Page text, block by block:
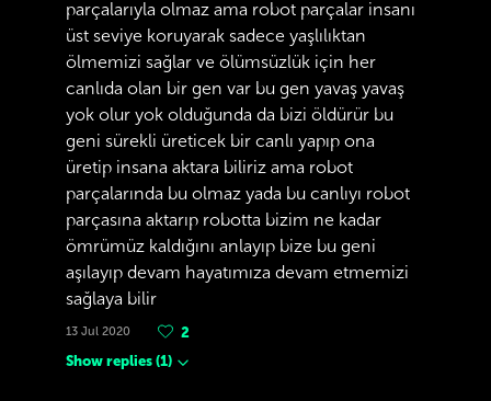
parçalarıyla olmaz ama robot parçalar insanı
üst seviye koruyarak sadece yaşlılıktan
ölmemizi sağlar ve ölümsüzlük için her
canlıda olan bir gen var bu gen yavaş yavaş
yok olur yok olduğunda da bizi öldürür bu
geni sürekli üreticek bir canlı yapıp ona
üretip insana aktara biliriz ama robot
parçalarında bu olmaz yada bu canlıyı robot
parçasına aktarıp robotta bizim ne kadar
ömrümüz kaldığını anlayıp bize bu geni
aşılayıp devam hayatımıza devam etmemizi
sağlaya bilir
13 Jul 2020
2
Show replies (1)